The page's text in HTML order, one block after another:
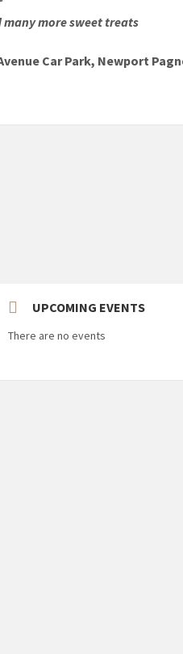
many more sweet treats
Car Park, Newport
UPCOMING EVENTS
There are no events